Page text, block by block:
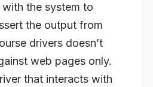
the system to
the output from
drivers doesn’t
web pages only.
that interacts with